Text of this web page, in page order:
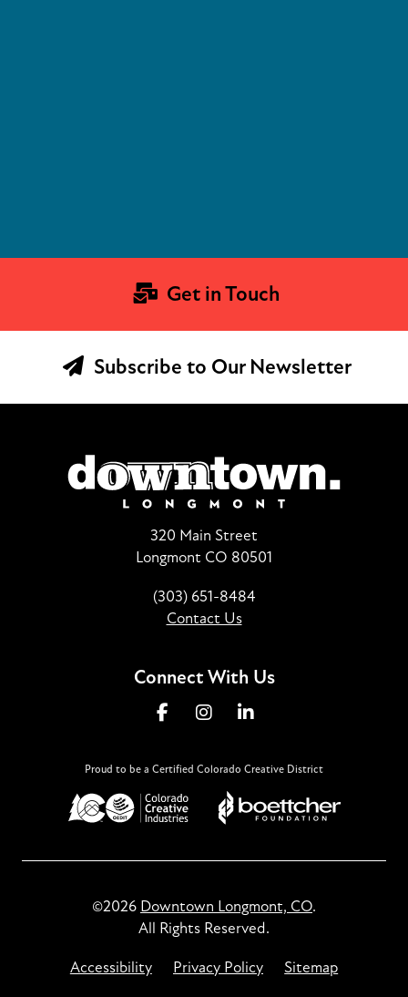
Get in Touch
Subscribe to Our Newsletter
320 Main Street
Longmont CO 80501
(303) 651-8484
Contact Us
Connect With Us
Proud to be a Certified Colorado Creative District
©2026 Downtown Longmont, CO.
All Rights Reserved.
Accessibility Privacy Policy Sitemap